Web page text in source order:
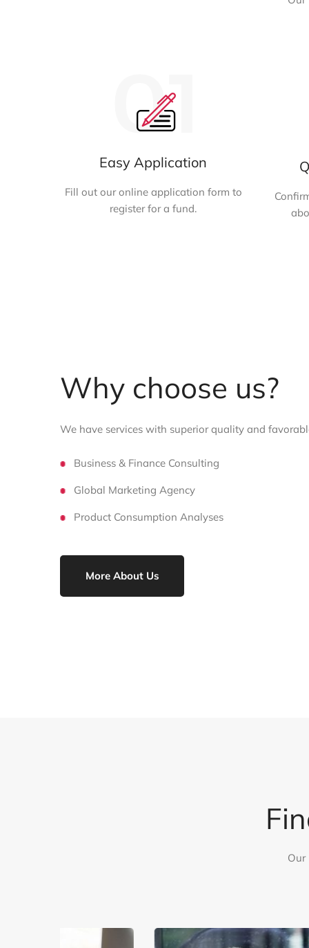
Easy Application
Fill out our online application form to
register for a fund.
Why choose us?
We have services with superior quality and
Business & Finance Consulting
Global Marketing Agency
Product Consumption Analyses
More About Us
Our